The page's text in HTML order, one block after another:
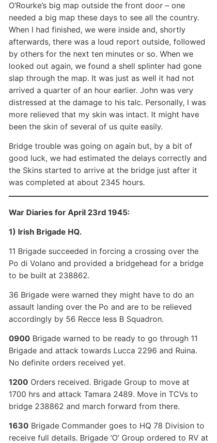
O’Rourke’s big map outside the front door – one
needed a big map these days to see all the country.
When I had finished, we were inside and, shortly
afterwards, there was a loud report outside, followed
by others for the next ten minutes or so. When we
looked out again, we found a shell splinter had gone
slap through the map. It was just as well it had not
arrived a quarter of an hour earlier. John was very
distressed at the damage to his talc. Personally, I was
more relieved that my skin was intact. It might have
been the skin of several of us quite easily.
Bridge trouble was going on again but, by a bit of
good luck, we had estimated the delays correctly and
the Skins started to arrive at the bridge just after it
was completed at about 2345 hours.
War Diaries for April 23rd 1945:
1) Irish Brigade HQ.
11 Brigade succeeded in forcing a crossing over the
Po di Volano and provided a bridgehead for a bridge
to be built at 238862.
36 Brigade were warned they might have to do an
assault landing over the Po and are to be relieved
accordingly by 56 Recce less B Squadron.
0900Brigade warned to be ready to go through 11
Brigade and attack towards Lucca 2296 and Ruina.
No definite orders received yet.
1200Orders received. Brigade Group to move at
1700 hrs and attack Tamara 2489. Move in TCVs to
bridge 238862 and march forward from there.
1630Brigade Commander goes to HQ 78 Division to
receive full details. Brigade ‘O’ Group ordered to RV at